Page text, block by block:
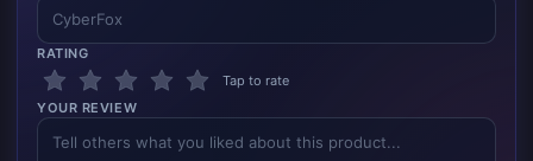
RATING
Tap to rate
YOUR REVIEW